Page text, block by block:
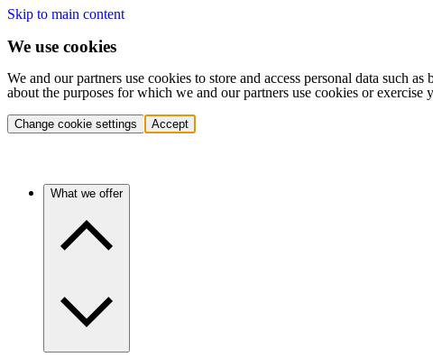
Skip to main content
We use cookies
We and our partners use cookies to store and access personal data such
about the purposes for which we and our partners use cookies or
Change cookie settings Accept
What we offer